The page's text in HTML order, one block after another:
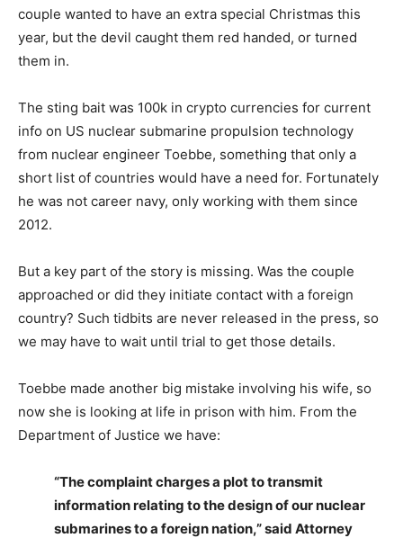
couple wanted to have an extra special Christmas this
year, but the devil caught them red handed, or turned
them in.
The sting bait was 100k in crypto currencies for current
info on US nuclear submarine propulsion technology
from nuclear engineer Toebbe, something that only a
short list of countries would have a need for. Fortunately
he was not career navy, only working with them since
2012.
But a key part of the story is missing. Was the couple
approached or did they initiate contact with a foreign
country? Such tidbits are never released in the press, so
we may have to wait until trial to get those details.
Toebbe made another big mistake involving his wife, so
now she is looking at life in prison with him. From the
Department of Justice we have:
“The complaint charges a plot to transmit
information relating to the design of our nuclear
submarines to a foreign nation,” said Attorney